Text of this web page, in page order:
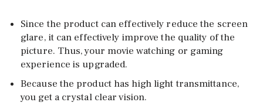
Since the product can effectively reduce the screen
glare, it can effectively improve the quality of the
picture. Thus, your movie watching or gaming
experience is upgraded.
Because the product has high light transmittance,
you get a crystal clear vision.